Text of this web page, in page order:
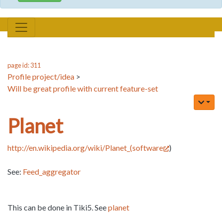
page id: 311
Profile project/idea >
Will be great profile with current feature-set
Planet
http://en.wikipedia.org/wiki/Planet_(software )
See: Feed_aggregator
This can be done in Tiki5. Seeplanet